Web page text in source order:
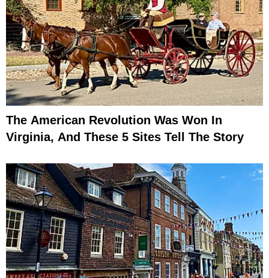
The American Revolution Was Won In
Virginia, And These 5 Sites Tell The Story